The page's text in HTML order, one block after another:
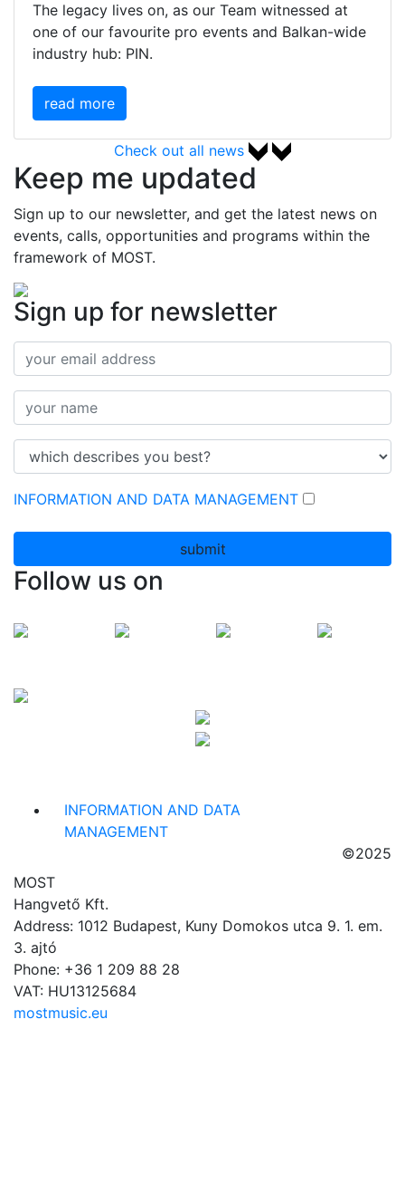
The legacy lives on, as our Team witnessed at
one of our favourite pro events and Balkan-wide
industry hub: PIN.
read more
Check out all news
Keep me updated
Sign up to our newsletter, and get the latest news on
events, calls, opportunities and programs within the
framework of MOST.
Sign up for newsletter
INFORMATION AND DATA MANAGEMENT
submit
Follow us on
INFORMATION AND DATA
MANAGEMENT
©2025
MOST
Hangvető Kft.
Address: 1012 Budapest, Kuny Domokos utca 9. 1. em.
3. ajtó
Phone: +36 1 209 88 28
VAT: HU13125684
mostmusic.eu